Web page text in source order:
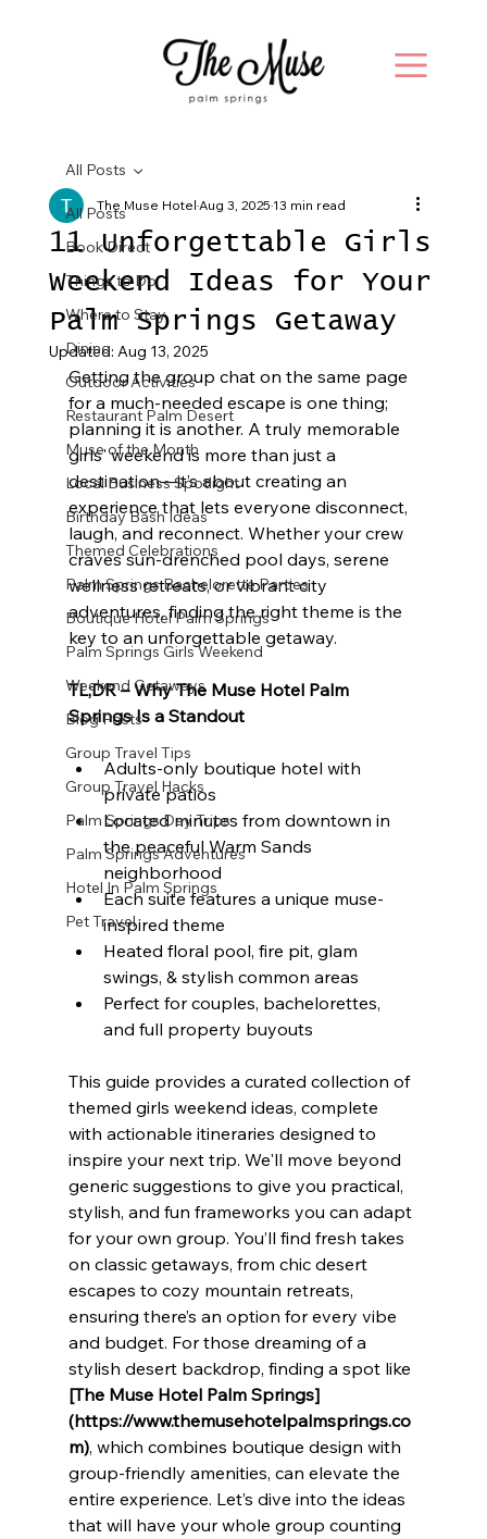
All Posts
Book Direct
Things to Do
Where to Stay
Dining
Outdoor Activities
Restaurant Palm Desert
Muse of the Month
Local Business Spotlight
Birthday Bash Ideas
Themed Celebrations
Palm Springs Bachelorette Parties
Boutique Hotel Palm Springs
Palm Springs Girls Weekend
Weekend Getaways
Blog Posts
Group Travel Tips
Group Travel Hacks
Palm Springs Day Trips
Palm Springs Adventures
Hotel In Palm Springs
Pet Travel
All Posts
11 Unforgettable Girls
Weekend Ideas for Your
Palm Springs Getaway
The Muse HotelAug 3, 202513 min read
Updated: Aug 13, 2025
Getting the group chat on the same page
for a much-needed escape is one thing;
planning it is another. A truly memorable
girls' weekend is more than just a
destination—it’s about creating an
experience that lets everyone disconnect,
laugh, and reconnect. Whether your crew
craves sun-drenched pool days, serene
wellness retreats, or vibrant city
adventures, finding the right theme is the
key to an unforgettable getaway.
TL;DR – Why The Muse Hotel Palm
Springs Is a Standout
Adults-only boutique hotel with
private patios
Located minutes from downtown in
the peaceful Warm Sands
neighborhood
Each suite features a unique muse-
inspired theme
Heated floral pool, fire pit, glam
swings, & stylish common areas
Perfect for couples, bachelorettes,
and full property buyouts
This guide provides a curated collection of
themed girls weekend ideas, complete
with actionable itineraries designed to
inspire your next trip. We'll move beyond
generic suggestions to give you practical,
stylish, and fun frameworks you can adapt
for your own group. You’ll find fresh takes
on classic getaways, from chic desert
escapes to cozy mountain retreats,
ensuring there’s an option for every vibe
and budget. For those dreaming of a
stylish desert backdrop, finding a spot like
[The Muse Hotel Palm Springs]
(https://www.themusehotelpalmsprings.co
m), which combines boutique design with
group-friendly amenities, can elevate the
entire experience. Let’s dive into the ideas
that will have your whole group counting